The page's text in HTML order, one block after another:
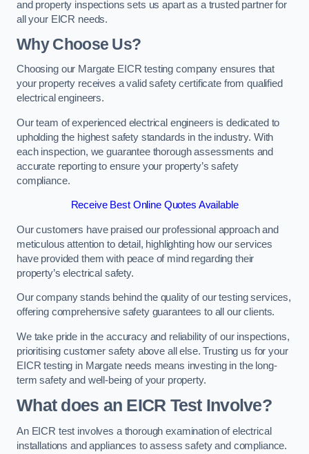
and property inspections sets us apart as a trusted partner for
all your EICR needs.
Why Choose Us?
Choosing our Margate EICR testing company ensures that
your property receives a valid safety certificate from qualified
electrical engineers.
Our team of experienced electrical engineers is dedicated to
upholding the highest safety standards in the industry. With
each inspection, we guarantee thorough assessments and
accurate reporting to ensure your property’s safety
compliance.
Receive Best Online Quotes Available
Our customers have praised our professional approach and
meticulous attention to detail, highlighting how our services
have provided them with peace of mind regarding their
property’s electrical safety.
Our company stands behind the quality of our testing services,
offering comprehensive safety guarantees to all our clients.
We take pride in the accuracy and reliability of our inspections,
prioritising customer safety above all else. Trusting us for your
EICR testing in Margate needs means investing in the long-
term safety and well-being of your property.
What does an EICR Test Involve?
An EICR test involves a thorough examination of electrical
installations and appliances to assess safety and compliance.